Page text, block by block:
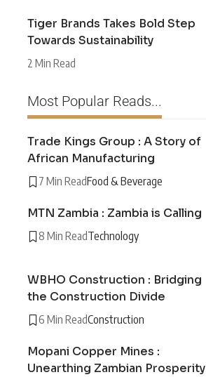
Tiger Brands Takes Bold Step
Towards Sustainability
2 Min Read
Most Popular Reads...
Trade Kings Group : A Story of
African Manufacturing
7 Min ReadFood & Beverage
MTN Zambia : Zambia is Calling
8 Min ReadTechnology
WBHO Construction : Bridging
the Construction Divide
6 Min ReadConstruction
Mopani Copper Mines :
Unearthing Zambian Prosperity